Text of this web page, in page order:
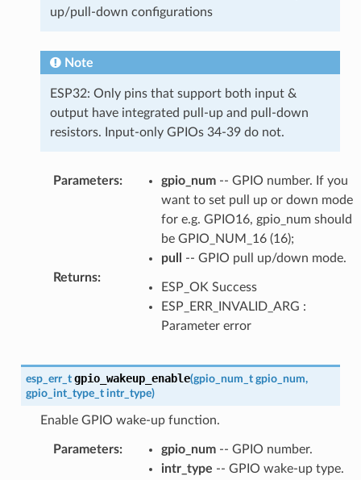
up/pull-down configurations
Note
ESP32: Only pins that support both input &
output have integrated pull-up and pull-down
resistors. Input-only GPIOs 34-39 do not.
Parameters: gpio_num-- GPIO number. If you
want to set pull up or down mode
for e.g. GPIO16, gpio_num should
be GPIO_NUM_16 (16);
pull
-- GPIO pull up/down mode.
Returns:
ESP_OK Success
ESP_ERR_INVALID_ARG :
Parameter error
esp_err_t gpio_wakeup_enable(gpio_num_t gpio_num,
gpio_int_type_t intr_type)
Enable GPIO wake-up function.
Parameters: gpio_num-- GPIO number.
intr_type -- GPIO wake-up type.